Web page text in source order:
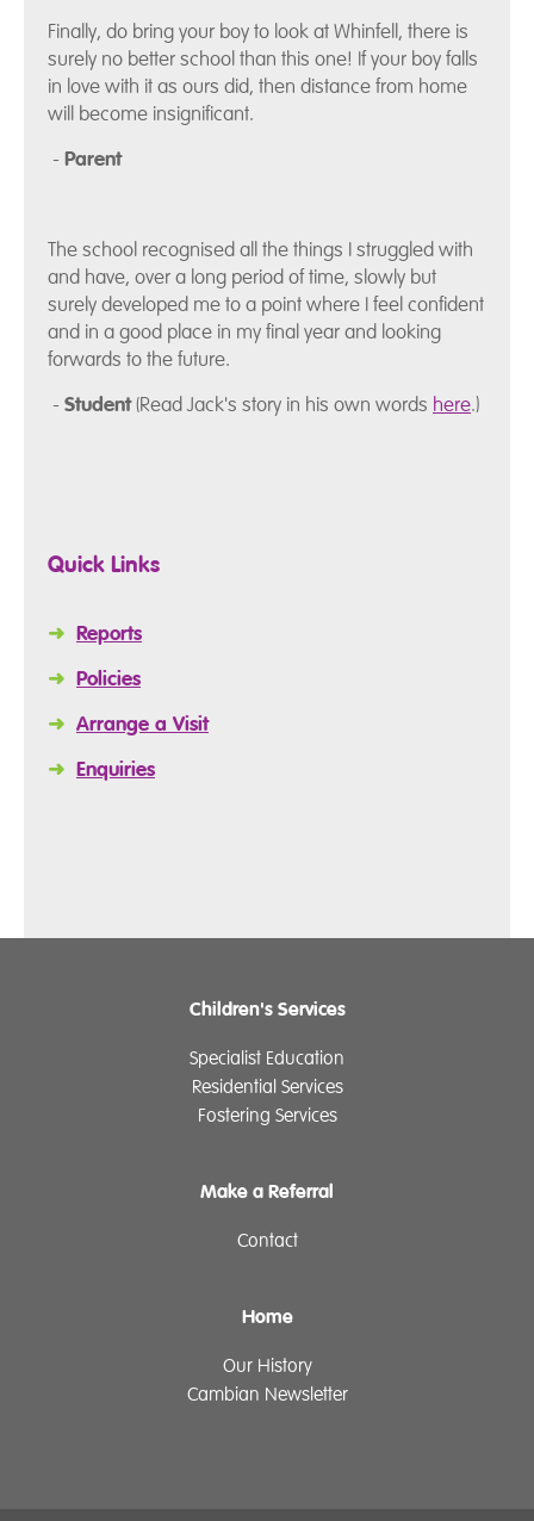
Finally, do bring your boy to look at Whinfell, there is
surely no better school than this one! If your boy falls
in love with it as ours did, then distance from home
will become insignificant.
- Parent
The school recognised all the things I struggled with
and have, over a long period of time, slowly but
surely developed me to a point where I feel confident
and in a good place in my final year and looking
forwards to the future.
- Student(Read Jack's story in his own words here.)
Quick Links
➜ Reports
➜ Policies
➜ Arrange a Visit
➜ Enquiries
Children's Services
Specialist Education
Residential Services
Fostering Services
Make a Referral
Contact
Home
Our History
Cambian Newsletter